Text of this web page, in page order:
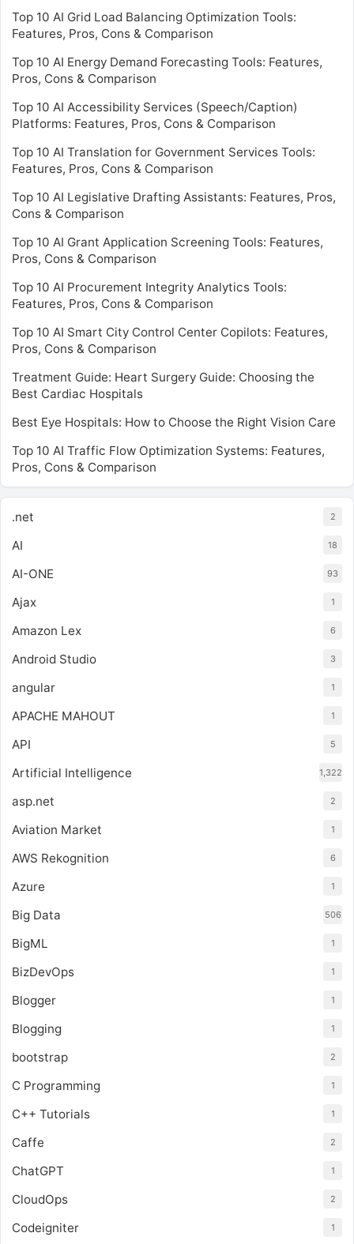
Top 10 AI Grid Load Balancing Optimization Tools:
Features, Pros, Cons & Comparison
Top 10 AI Energy Demand Forecasting Tools: Features,
Pros, Cons & Comparison
Top 10 AI Accessibility Services (Speech/Caption)
Platforms: Features, Pros, Cons & Comparison
Top 10 AI Translation for Government Services Tools:
Features, Pros, Cons & Comparison
Top 10 AI Legislative Drafting Assistants: Features, Pros,
Cons & Comparison
Top 10 AI Grant Application Screening Tools: Features,
Pros, Cons & Comparison
Top 10 AI Procurement Integrity Analytics Tools:
Features, Pros, Cons & Comparison
Top 10 AI Smart City Control Center Copilots: Features,
Pros, Cons & Comparison
Treatment Guide: Heart Surgery Guide: Choosing the
Best Cardiac Hospitals
Best Eye Hospitals: How to Choose the Right Vision Care
Top 10 AI Traffic Flow Optimization Systems: Features,
Pros, Cons & Comparison
.net 2
AI 18
AI-ONE 93
Ajax 1
Amazon Lex 6
Android Studio 3
angular 1
APACHE MAHOUT 1
API 5
Artificial Intelligence 1,322
asp.net 2
Aviation Market 1
AWS Rekognition 6
Azure 1
Big Data 506
BigML 1
BizDevOps 1
Blogger 1
Blogging 1
bootstrap 2
C Programming 1
C++ Tutorials 1
Caffe 2
ChatGPT 1
CloudOps 2
Codeigniter 1